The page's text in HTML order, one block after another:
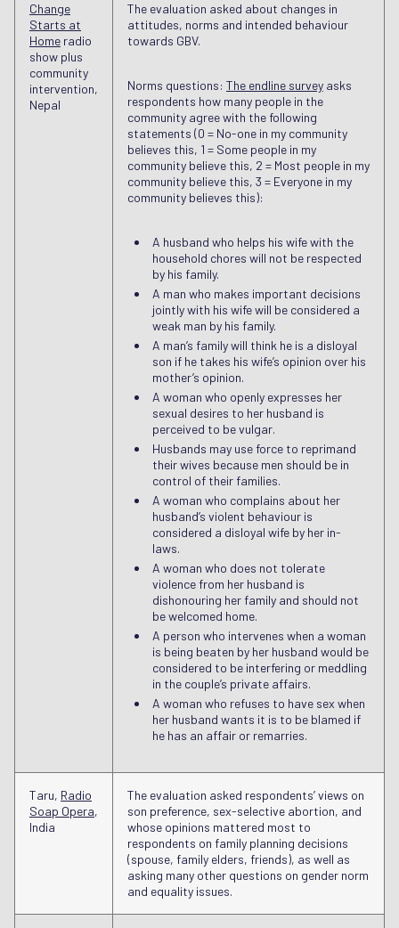
Change
Starts at
Home radio
show plus
community
intervention,
Nepal
The evaluation asked about changes in
attitudes, norms and intended behaviour
towards GBV.
Norms questions: The endline survey asks
respondents how many people in the
community agree with the following
statements (0 = No-one in my community
believes this, 1 = Some people in my
community believe this, 2 = Most people in my
community believe this, 3 = Everyone in my
community believes this):
A husband who helps his wife with the
household chores will not be respected
by his family.
A man who makes important decisions
jointly with his wife will be considered a
weak man by his family.
A man’s family will think he is a disloyal
son if he takes his wife’s opinion over his
mother’s opinion.
A woman who openly expresses her
sexual desires to her husband is
perceived to be vulgar.
Husbands may use force to reprimand
their wives because men should be in
control of their families.
A woman who complains about her
husband’s violent behaviour is
considered a disloyal wife by her in-
laws.
A woman who does not tolerate
violence from her husband is
dishonouring her family and should not
be welcomed home.
A person who intervenes when a woman
is being beaten by her husband would be
considered to be interfering or meddling
in the couple’s private affairs.
A woman who refuses to have sex when
her husband wants it is to be blamed if
he has an affair or remarries.
Taru, Radio
Soap Opera,
India
The evaluation asked respondents’ views on
son preference, sex-selective abortion, and
whose opinions mattered most to
respondents on family planning decisions
(spouse, family elders, friends), as well as
asking many other questions on gender norm
and equality issues.